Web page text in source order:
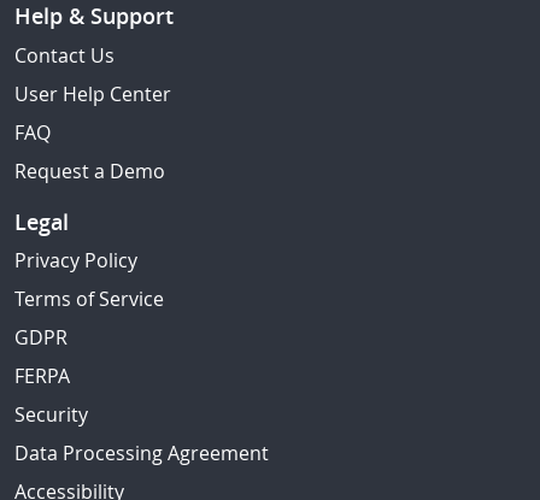
Help & Support
Contact Us
User Help Center
FAQ
Request a Demo
Legal
Privacy Policy
Terms of Service
GDPR
FERPA
Security
Data Processing Agreement
Accessibility